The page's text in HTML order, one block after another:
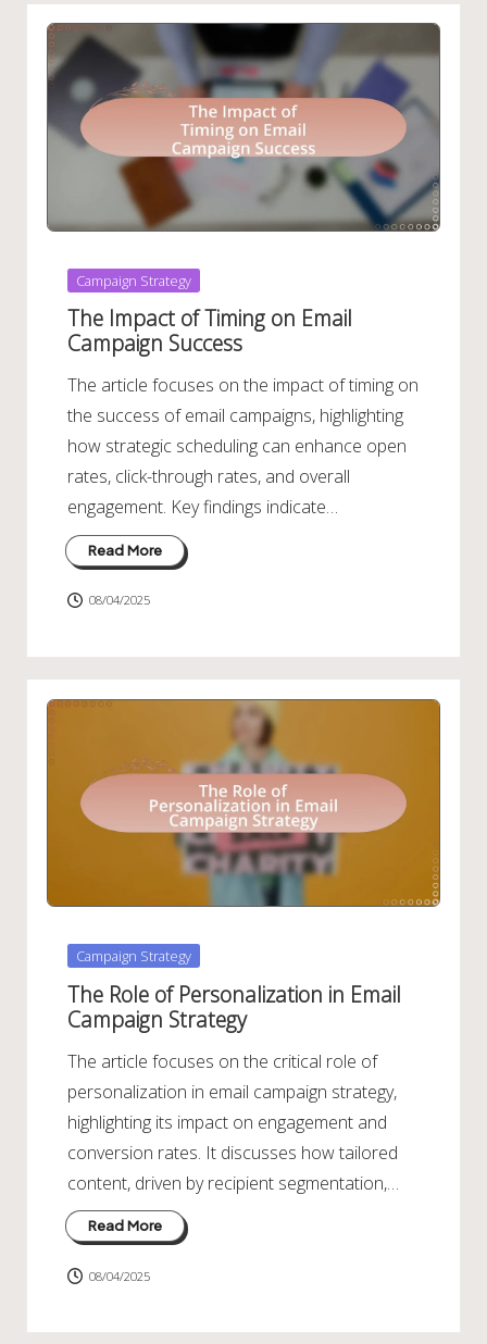
Posted
in
Campaign Strategy
The Impact of Timing on Email
Campaign Success
The article focuses on the impact of timing on
the success of email campaigns, highlighting
how strategic scheduling can enhance open
rates, click-through rates, and overall
engagement. Key findings indicate…
Read More
08/04/2025
Posted
Campaign Strategy
The Role of Personalization in Email
Campaign Strategy
The article focuses on the critical role of
personalization in email campaign strategy,
highlighting its impact on engagement and
conversion rates. It discusses how tailored
content, driven by recipient segmentation,…
Read More
08/04/2025